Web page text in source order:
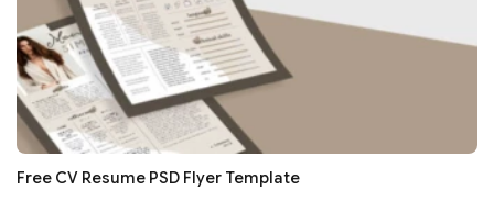
Free CV Resume PSD Flyer Template